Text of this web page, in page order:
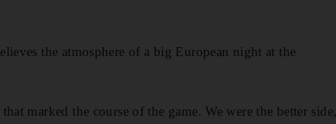
the atmosphere of a big European night at the
marked the course of the game. We were the better side,